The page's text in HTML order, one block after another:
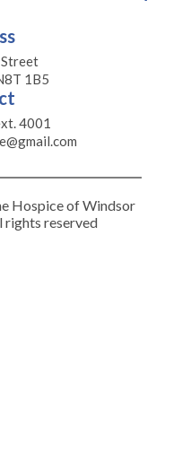
1B5
4001
Hospice of Windsor
rights reserved